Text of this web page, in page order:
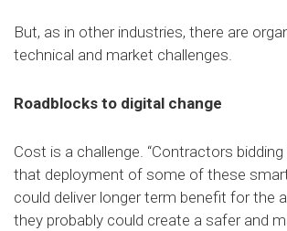
But, as in other industries, there are
technical and market challenges.
Roadblocks to digital change
Cost is a challenge. “Contractors
that deployment of some of these
could deliver longer term benefit for the
they probably could create a safer and